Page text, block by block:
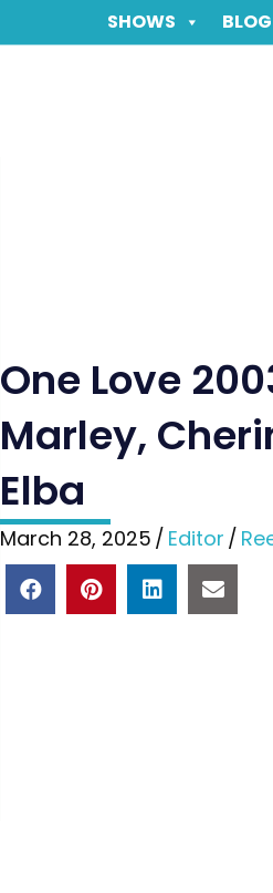
SHOWS BLOG
One Love
Marley,
Elba
March 28, 2025 / Editor /